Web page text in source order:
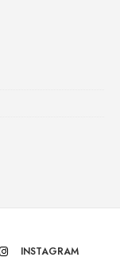
INSTAGRAM